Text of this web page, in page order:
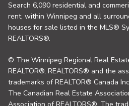
Search 6,090 residential and
rent, within Winnipeg and all
houses for sale listed in the MLS®
REALTORS®.
© The Winnipeg Regional Real
REALTOR®, REALTORS® and the
trademarks of REALTOR® Canada
The Canadian Real Estate